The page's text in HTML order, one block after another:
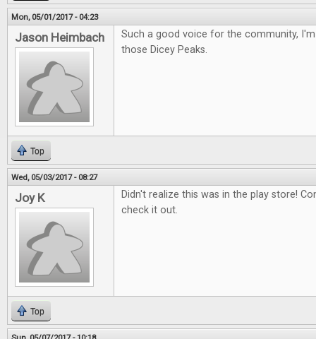
Mon, 05/01/2017 - 04:23
Jason Heimbach
Such a good voice for the community,
those Dicey Peaks.
Top
Wed, 05/03/2017 - 08:27
Joy K
Didn't realize this was in the play store!
check it out.
Top